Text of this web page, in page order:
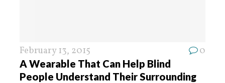
February 13, 2015 0
A Wearable That Can Help Blind
People Understand Their Surrounding